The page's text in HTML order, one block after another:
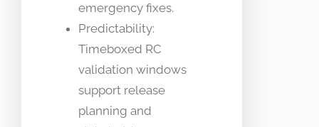
emergency fixes.
Predictability:
Timeboxed RC
validation windows
support release
planning and